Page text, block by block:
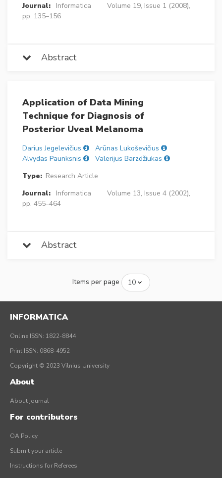
Journal:
Informatica
Volume 19, Issue 1 (2008),
pp. 135–156
Abstract
Application of Data Mining
Technique for Diagnosis of
Posterior Uveal Melanoma
Darius Jegelevičius
Arūnas Lukoševičius
Alvydas Paunksnis
Valerijus Barzdžiukas
Type: Research Article
Journal:
Informatica
Volume 13, Issue 4 (2002),
pp. 455–464
Abstract
Items per page
INFORMATICA
Online ISSN: 1822-8844
Print ISSN: 0868-4952
Copyright © 2023 Vilnius University
About
About journal
For contributors
OA Policy
Submit your article
Instructions for Referees